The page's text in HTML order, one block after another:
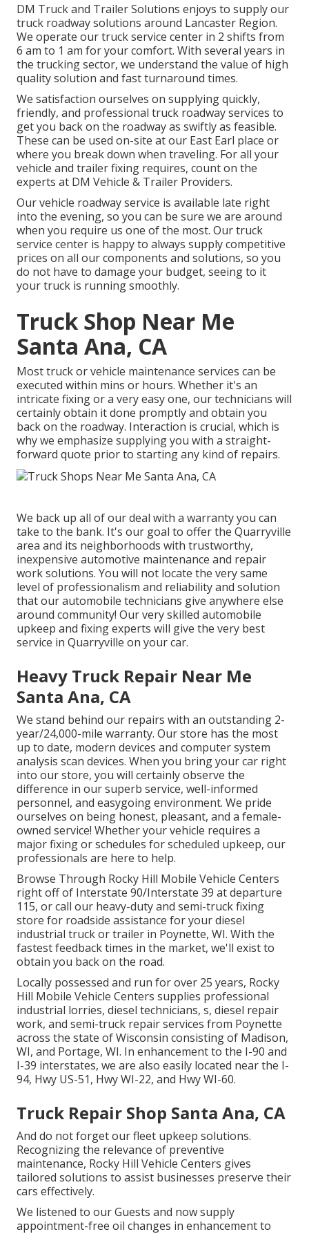
DM Truck and Trailer Solutions enjoys to supply our
truck roadway solutions around Lancaster Region.
We operate our truck service center in 2 shifts from
6 am to 1 am for your comfort. With several years in
the trucking sector, we understand the value of high
quality solution and fast turnaround times.
We satisfaction ourselves on supplying quickly,
friendly, and professional truck roadway services to
get you back on the roadway as swiftly as feasible.
These can be used on-site at our East Earl place or
where you break down when traveling. For all your
vehicle and trailer fixing requires, count on the
experts at DM Vehicle & Trailer Providers.
Our vehicle roadway service is available late right
into the evening, so you can be sure we are around
when you require us one of the most. Our truck
service center is happy to always supply competitive
prices on all our components and solutions, so you
do not have to damage your budget, seeing to it
your truck is running smoothly.
Truck Shop Near Me
Santa Ana, CA
Most truck or vehicle maintenance services can be
executed within mins or hours. Whether it's an
intricate fixing or a very easy one, our technicians will
certainly obtain it done promptly and obtain you
back on the roadway. Interaction is crucial, which is
why we emphasize supplying you with a straight-
forward quote prior to starting any kind of repairs.
We back up all of our deal with a warranty you can
take to the bank. It's our goal to offer the Quarryville
area and its neighborhoods with trustworthy,
inexpensive automotive maintenance and repair
work solutions. You will not locate the very same
level of professionalism and reliability and solution
that our automobile technicians give anywhere else
around community! Our very skilled automobile
upkeep and fixing experts will give the very best
service in Quarryville on your car.
Heavy Truck Repair Near Me
Santa Ana, CA
We stand behind our repairs with an outstanding 2-
year/24,000-mile warranty. Our store has the most
up to date, modern devices and computer system
analysis scan devices. When you bring your car right
into our store, you will certainly observe the
difference in our superb service, well-informed
personnel, and easygoing environment. We pride
ourselves on being honest, pleasant, and a female-
owned service! Whether your vehicle requires a
major fixing or schedules for scheduled upkeep, our
professionals are here to help.
Browse Through Rocky Hill Mobile Vehicle Centers
right off of Interstate 90/Interstate 39 at departure
115, or call our heavy-duty and semi-truck fixing
store for roadside assistance for your diesel
industrial truck or trailer in Poynette, WI. With the
fastest feedback times in the market, we'll exist to
obtain you back on the road.
Locally possessed and run for over 25 years, Rocky
Hill Mobile Vehicle Centers supplies professional
industrial lorries, diesel technicians, s, diesel repair
work, and semi-truck repair services from Poynette
across the state of Wisconsin consisting of Madison,
WI, and Portage, WI. In enhancement to the I-90 and
I-39 interstates, we are also easily located near the I-
94, Hwy US-51, Hwy WI-22, and Hwy WI-60.
Truck Repair Shop Santa Ana, CA
And do not forget our fleet upkeep solutions.
Recognizing the relevance of preventive
maintenance, Rocky Hill Vehicle Centers gives
tailored solutions to assist businesses preserve their
cars effectively.
We listened to our Guests and now supply
appointment-free oil changes in enhancement to